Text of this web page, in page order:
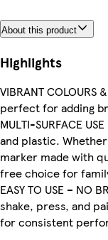
About this product
Highlights
VIBRANT
perfect for adding
MULTI-SURFACE
and plastic.
marker made with
free choice for
EASY TO USE –
shake, press, and
for consistent